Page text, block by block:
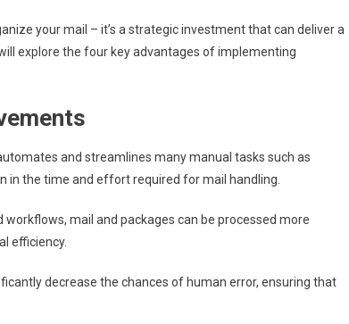
your mail – it’s a strategic investment that can deliver a
explore the four key advantages of implementing
and streamlines many manual tasks such as
in the time and effort required for mail handling.
mail and packages can be processed more
efficiency.
decrease the chances of human error, ensuring that